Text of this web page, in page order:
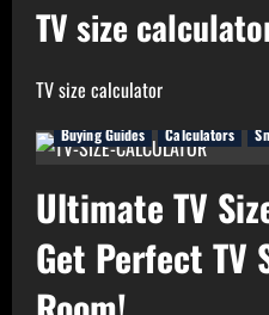
TV size
TV size calculator
Buying Guides Calculators
Ultimate TV
Get Perfect TV